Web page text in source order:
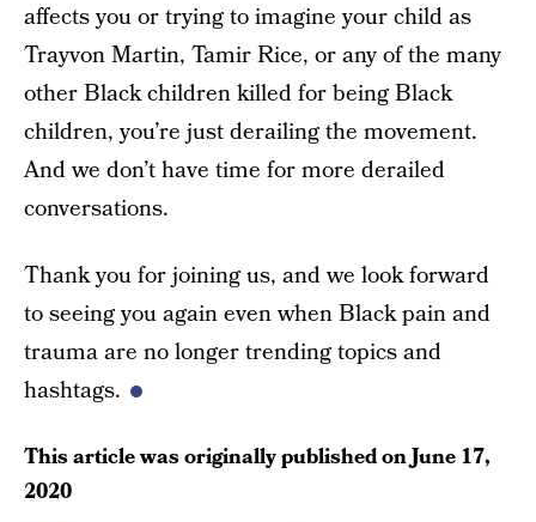
affects you or trying to imagine your child as
Trayvon Martin, Tamir Rice, or any of the many
other Black children killed for being Black
children, you’re just derailing the movement.
And we don’t have time for more derailed
conversations.
Thank you for joining us, and we look forward
to seeing you again even when Black pain and
trauma are no longer trending topics and
hashtags.
This article was originally published onJune 17,
2020